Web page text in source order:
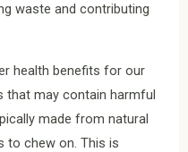
waste and contributing
health benefits for our
that may contain harmful
made from natural
to chew on. This is